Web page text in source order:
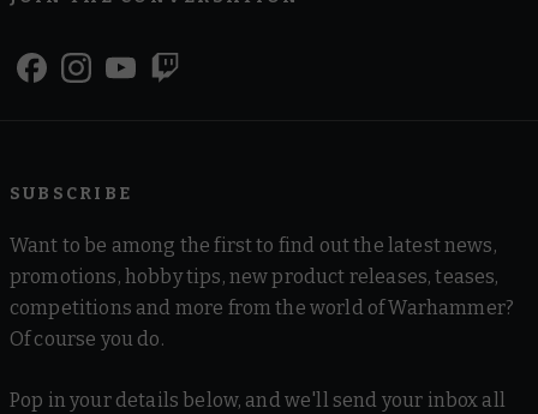
SUBSCRIBE
Want to be among the first to find out the latest news,
promotions, hobby tips, new product releases, teases,
competitions and more from the world of Warhammer?
Of course you do.
Pop in your details below, and we'll send your inbox all